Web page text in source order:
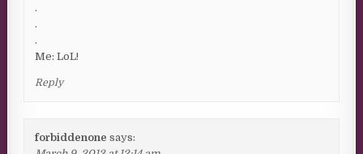
.
.
.
Me: LoL!
Reply
forbiddenone says: